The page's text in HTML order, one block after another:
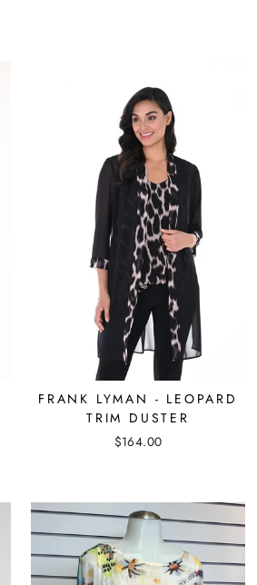
FRANK LYMAN - LEOPARD
TRIM DUSTER
$164.00